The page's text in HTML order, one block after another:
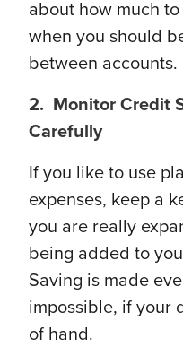
about how much
when you should
between accounts.
2. Monitor Credit
Carefully
If you like to use
expenses, keep a
you are really
being added to
Saving is made
impossible, if your
of hand.